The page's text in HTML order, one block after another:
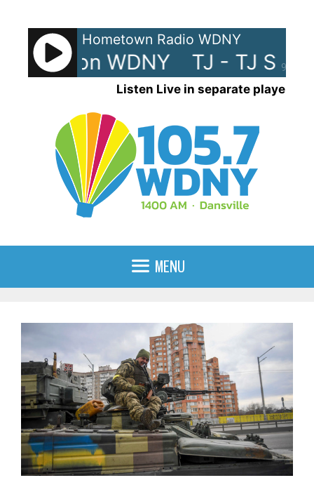
content
90%
Hometown Radio WDNY
Show on WDNY TJ - TJ
Listen Live in separate player
MENU